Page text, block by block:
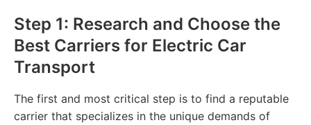
Step 1: Research and Choose the
Best Carriers for Electric Car
Transport
The first and most critical step is to find a reputable
carrier that specializes in the unique demands of